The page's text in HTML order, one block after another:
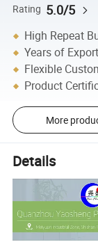
Rating 5.0/5
High Repeat
Years of
Flexible
Product
More
Details